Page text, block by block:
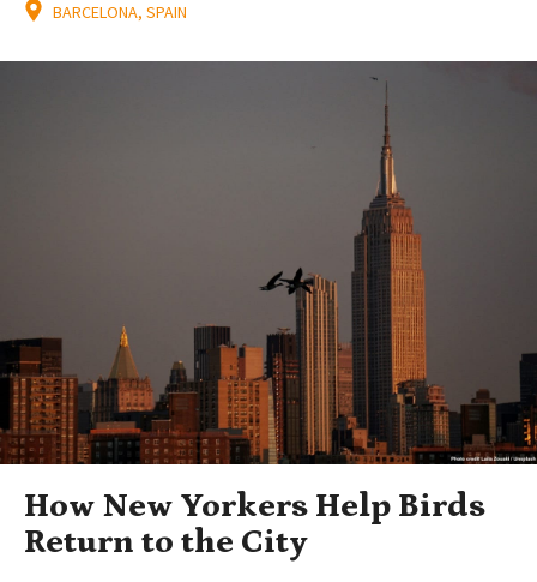
BARCELONA, SPAIN
How New Yorkers Help Birds
Return to the City